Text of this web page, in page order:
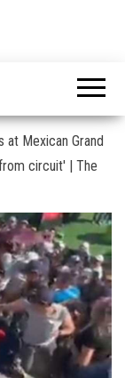
at Mexican Grand
circuit' | The